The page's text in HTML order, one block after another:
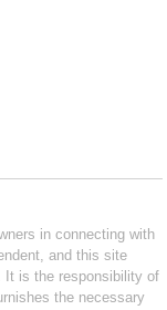
in connecting with
and this site
It is the responsibility of
the necessary